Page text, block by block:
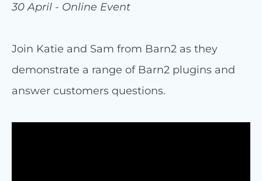
30 April - Online Event
Join Katie and Sam from Barn2 as they
demonstrate a range of Barn2 plugins and
answer customers questions.